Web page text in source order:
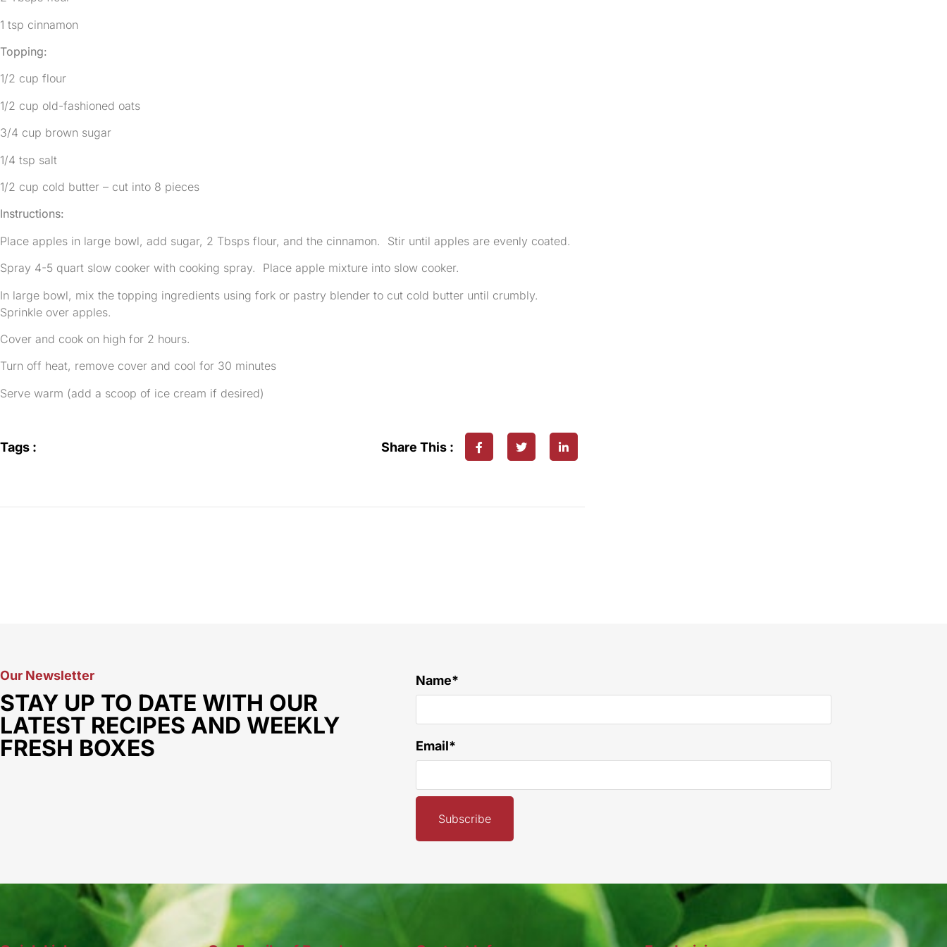
1 tsp cinnamon
Topping:
1/2 cup flour
1/2 cup old-fashioned oats
3/4 cup brown sugar
1/4 tsp salt
1/2 cup cold butter – cut into 8 pieces
Instructions:
Place apples in large bowl, add sugar, 2 Tbsps flour, and the cinnamon. Stir until apples are evenly coated.
Spray 4-5 quart slow cooker with cooking spray. Place apple mixture into slow cooker.
In large bowl, mix the topping ingredients using fork or pastry blender to cut cold butter until crumbly.
Sprinkle over apples.
Cover and cook on high for 2 hours.
Turn off heat, remove cover and cool for 30 minutes
Serve warm (add a scoop of ice cream if desired)
Tags : Share This :
Our Newsletter
STAY UP TO DATE WITH OUR
LATEST RECIPES AND WEEKLY
FRESH BOXES
Name*
Email*